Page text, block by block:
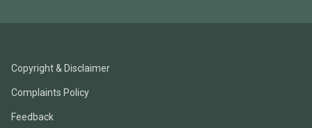
Copyright & Disclaimer
Complaints Policy
Feedback